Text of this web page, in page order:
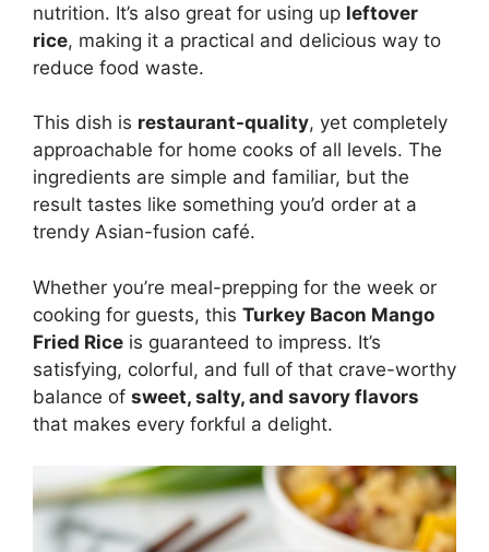
nutrition. It’s also great for using up leftover
rice, making it a practical and delicious way to
reduce food waste.
This dish is restaurant-quality, yet completely
approachable for home cooks of all levels. The
ingredients are simple and familiar, but the
result tastes like something you’d order at a
trendy Asian-fusion café.
Whether you’re meal-prepping for the week or
cooking for guests, this Turkey Bacon Mango
Fried Rice is guaranteed to impress. It’s
satisfying, colorful, and full of that crave-worthy
balance of sweet, salty, and savory flavors
that makes every forkful a delight.